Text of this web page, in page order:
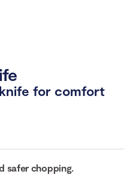
for comfort
safer chopping.